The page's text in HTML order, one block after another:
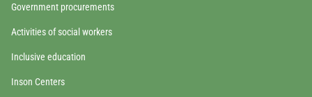
Government procurements
Activities of social workers
Inclusive education
Inson Centers